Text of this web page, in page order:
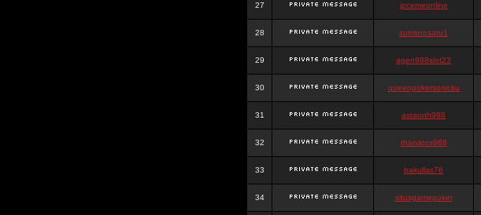
27 jpcemeonline
28 sutrisnosatu1
29 agen988slot23
30 queenpokersonicku
31 astaroth988
32 thanatos988
33 bakullas76
34 situsgamepoker